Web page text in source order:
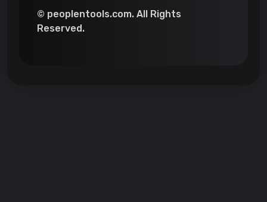
© peoplentools.com. All Rights
Reserved.